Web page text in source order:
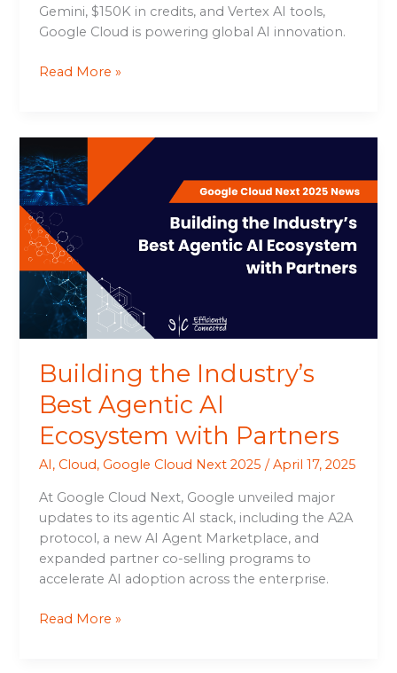
Gemini, $150K in credits, and Vertex AI tools,
Google Cloud is powering global AI innovation.
Read More »
Building the Industry’s
Best Agentic AI
Ecosystem with Partners
AI, Cloud, Google Cloud Next 2025 /April 17, 2025
At Google Cloud Next, Google unveiled major
updates to its agentic AI stack, including the A2A
protocol, a new AI Agent Marketplace, and
expanded partner co-selling programs to
accelerate AI adoption across the enterprise.
the
Industry’s
Best
Agentic
AI
Ecosystem
with
Partners
Read More »